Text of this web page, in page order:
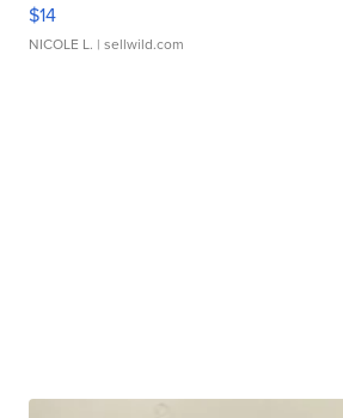
$14
NICOLE L. | sellwild.com